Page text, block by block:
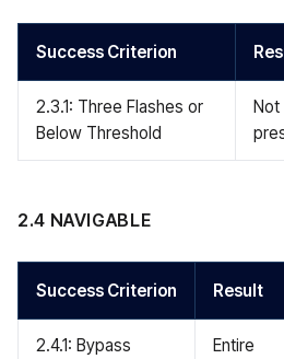
Success Criterion
2.3.1: Three Flashes or
Below Threshold
Not
2.4 NAVIGABLE
Success Criterion Result
2.4.1: Bypass
Entire